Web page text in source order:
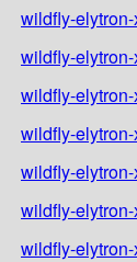
wildfly-
wildfly-
wildfly-
wildfly-
wildfly-
wildfly-
wildfly-